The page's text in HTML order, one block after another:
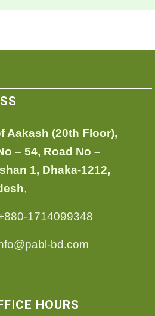
Aakash (20th Floor),
– 54, Road No –
1, Dhaka-1212,
,
1714099348
bd.com
HOURS